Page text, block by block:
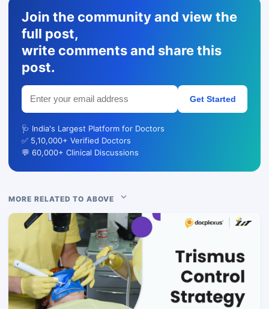
Join the community and view the
full post,
write comments and share this
post.
Get Started
🩺 India's Largest Platform for Doctors
✅ 5,10,000+ Verified Doctors
💬 60,000+ Clinical Discussions
MORE RELATED TO ABOVE